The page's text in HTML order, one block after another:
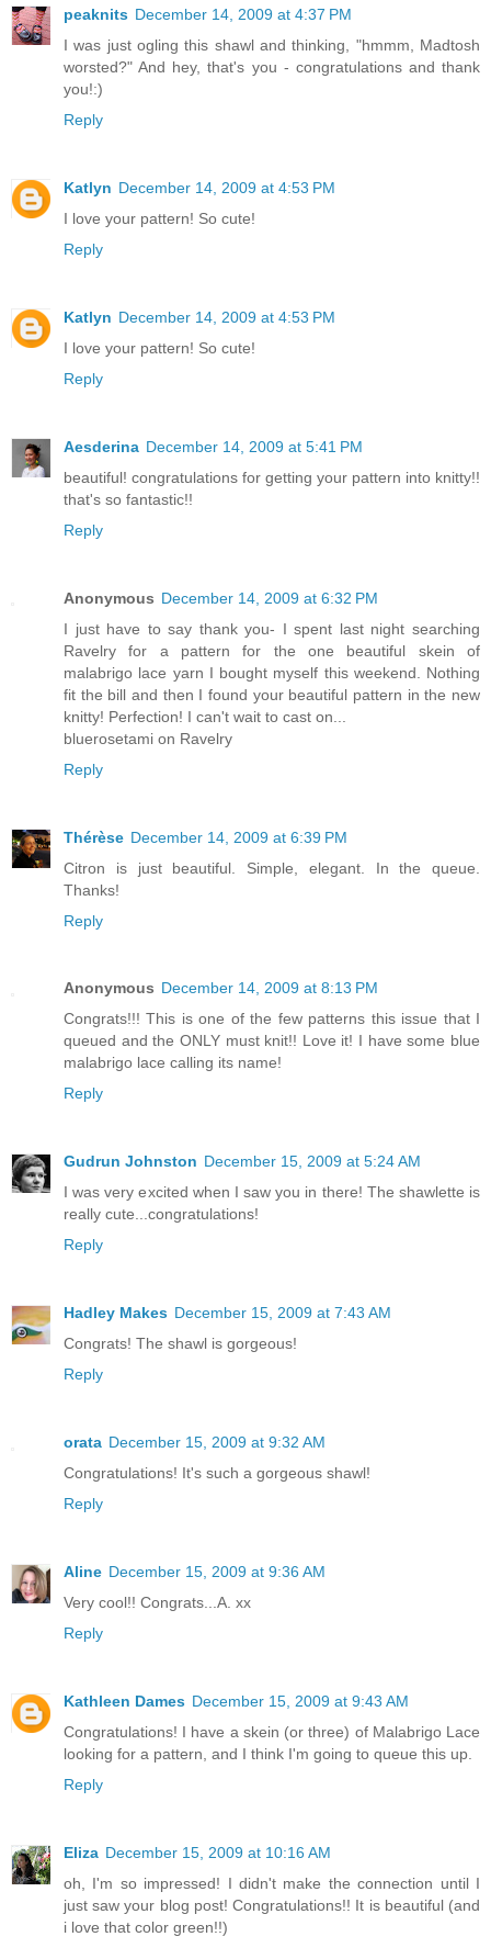
peaknits December 14, 2009 at 4:37 PM
I was just ogling this shawl and thinking, "hmmm, Madtosh
worsted?" And hey, that's you - congratulations and thank
you!:)
Reply
Katlyn December 14, 2009 at 4:53 PM
I love your pattern! So cute!
Reply
Katlyn December 14, 2009 at 4:53 PM
I love your pattern! So cute!
Reply
Aesderina December 14, 2009 at 5:41 PM
beautiful! congratulations for getting your pattern into knitty!!
that's so fantastic!!
Reply
Anonymous December 14, 2009 at 6:32 PM
I just have to say thank you- I spent last night searching
Ravelry for a pattern for the one beautiful skein of
malabrigo lace yarn I bought myself this weekend. Nothing
fit the bill and then I found your beautiful pattern in the new
knitty! Perfection! I can't wait to cast on...
bluerosetami on Ravelry
Reply
Thérèse December 14, 2009 at 6:39 PM
Citron is just beautiful. Simple, elegant. In the queue.
Thanks!
Reply
Anonymous December 14, 2009 at 8:13 PM
Congrats!!! This is one of the few patterns this issue that I
queued and the ONLY must knit!! Love it! I have some blue
malabrigo lace calling its name!
Reply
Gudrun Johnston December 15, 2009 at 5:24 AM
I was very excited when I saw you in there! The shawlette is
really cute...congratulations!
Reply
Hadley Makes December 15, 2009 at 7:43 AM
Congrats! The shawl is gorgeous!
Reply
orata December 15, 2009 at 9:32 AM
Congratulations! It's such a gorgeous shawl!
Reply
Aline December 15, 2009 at 9:36 AM
Very cool!! Congrats...A. xx
Reply
Kathleen Dames December 15, 2009 at 9:43 AM
Congratulations! I have a skein (or three) of Malabrigo Lace
looking for a pattern, and I think I'm going to queue this up.
Reply
Eliza December 15, 2009 at 10:16 AM
oh, I'm so impressed! I didn't make the connection until I
just saw your blog post! Congratulations!! It is beautiful (and
i love that color green!!)